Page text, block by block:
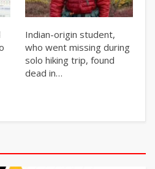
Indian-origin student,
who went missing during
solo hiking trip, found
dead in…